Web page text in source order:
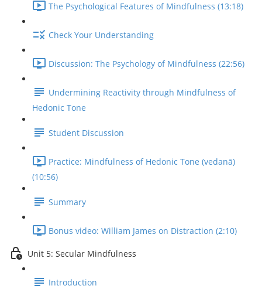
The Psychological Features of Mindfulness (13:18)
Check Your Understanding
Discussion: The Psychology of Mindfulness (22:56)
Undermining Reactivity through Mindfulness of
Hedonic Tone
Student Discussion
Practice: Mindfulness of Hedonic Tone (vedanā)
(10:56)
Summary
Bonus video: William James on Distraction (2:10)
Unit 5: Secular Mindfulness
Introduction